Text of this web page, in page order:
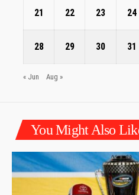
21 22 23 24
28 29 30 31
« Jun Aug »
You Might Also